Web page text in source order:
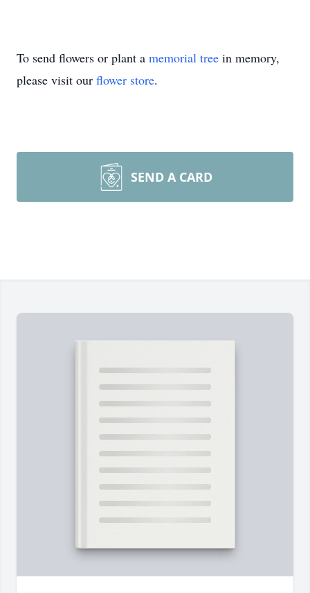
To send flowers or plant a memorial tree in memory,
please visit our flower store.
SEND A CARD